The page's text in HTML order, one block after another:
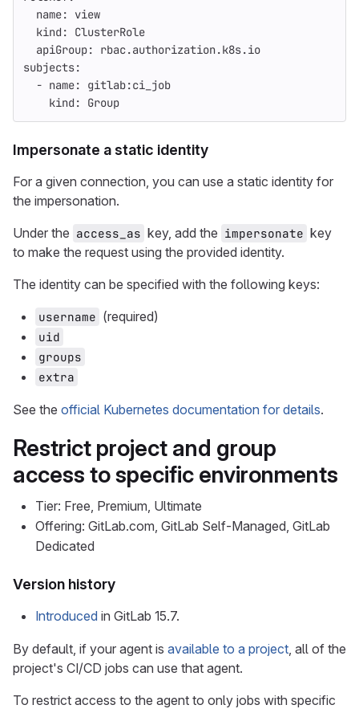
name:
view
kind :
ClusterRole
apiGroup:
rbac.authorization.k8s.io
subjects:
- name:
gitlab:ci_job
kind : Group
Impersonate a static identity
For a given connection, you can use a static identity for
the impersonation.
Under the access_as key, add the impersonate key
to make the request using the provided identity.
The identity can be specified with the following keys:
username (required)
uid
groups
extra
See the official Kubernetes documentation for details.
Restrict project and group
access to specific environments
Tier: Free, Premium, Ultimate
Offering: GitLab.com, GitLab Self-Managed, GitLab
Dedicated
Version history
Introduced in GitLab 15.7.
By default, if your agent is available to a project, all of the
project's CI/CD jobs can use that agent.
To restrict access to the agent to only jobs with specific